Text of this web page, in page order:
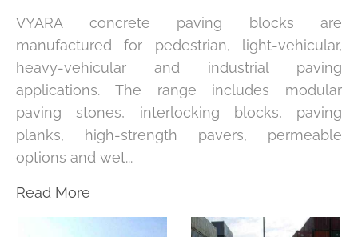
VYARA concrete paving blocks are
manufactured for pedestrian, light-vehicular,
heavy-vehicular and industrial paving
applications. The range includes modular
paving stones, interlocking blocks, paving
planks, high-strength pavers, permeable
options and wet...
Read More